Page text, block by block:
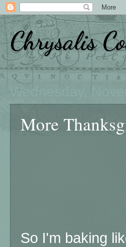
Chrysalis
Wednesday,
More
So I'm baking